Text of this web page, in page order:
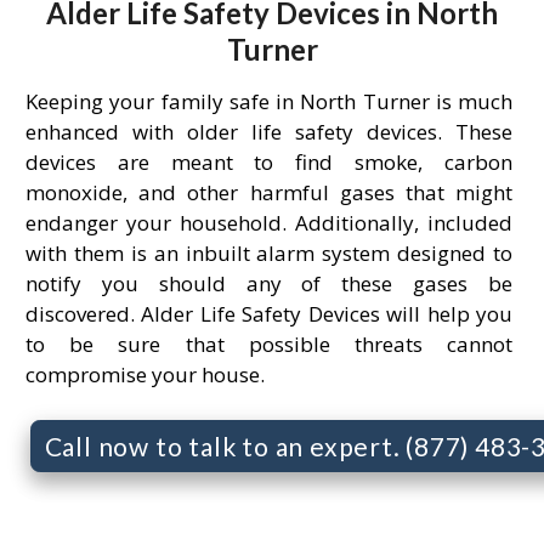
Alder Life Safety Devices in North
Turner
Keeping your family safe in North Turner is much
enhanced with older life safety devices. These
devices are meant to find smoke, carbon
monoxide, and other harmful gases that might
endanger your household. Additionally, included
with them is an inbuilt alarm system designed to
notify you should any of these gases be
discovered. Alder Life Safety Devices will help you
to be sure that possible threats cannot
compromise your house.
Call now to talk to an expert. (877) 483-